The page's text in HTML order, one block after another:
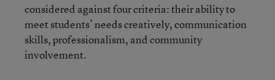
considered against four criteria: their ability to
meet students’ needs creatively, communication
skills, professionalism, and community
involvement.